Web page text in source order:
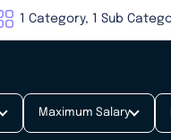
Maximum Salary